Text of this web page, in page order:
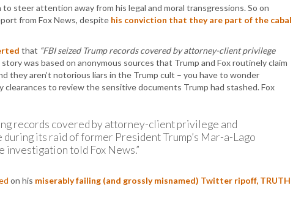
steer attention away from his legal and moral transgressions. So on
from Fox News, despite his conviction that they are part of the cabal
that “FBI seized Trump records covered by attorney-client privilege
was based on anonymous sources that Trump and Fox routinely claim
they aren’t notorious liars in the Trump cult – you have to wonder
to review the sensitive documents Trump had stashed. Fox
records covered by attorney-client privilege and
its raid of former President Trump’s Mar-a-Lago
investigation told Fox News.”
on his miserably failing (and grossly misnamed) Twitter ripoff, TRUTH